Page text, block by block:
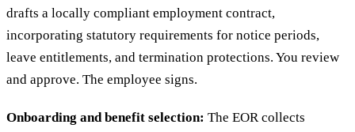
drafts a locally compliant employment contract,
incorporating statutory requirements for notice periods,
leave entitlements, and termination protections. You review
and approve. The employee signs.
Onboarding and benefit selection: The EOR collects